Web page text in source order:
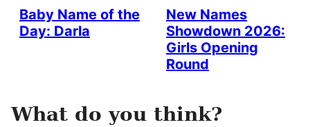
Baby Name of the
Day: Darla
New Names
Showdown 2026:
Girls Opening
Round
What do you think?